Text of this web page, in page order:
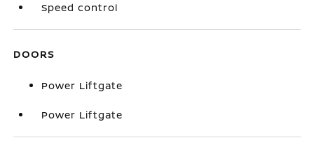
Speed control
DOORS
Power Liftgate
Power Liftgate